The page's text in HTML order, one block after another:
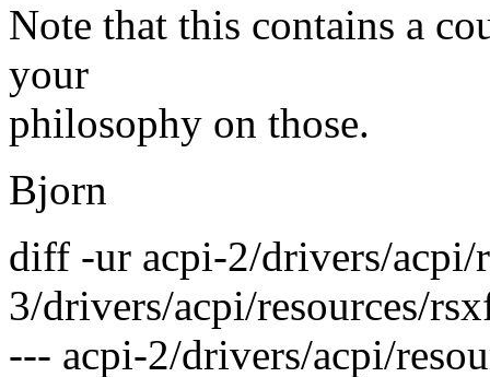
Note that this contains a
your
philosophy on those.
Bjorn
diff -ur acpi-2/drivers/acpi/
3/drivers/acpi/resources/
--- acpi-2/drivers/acpi/